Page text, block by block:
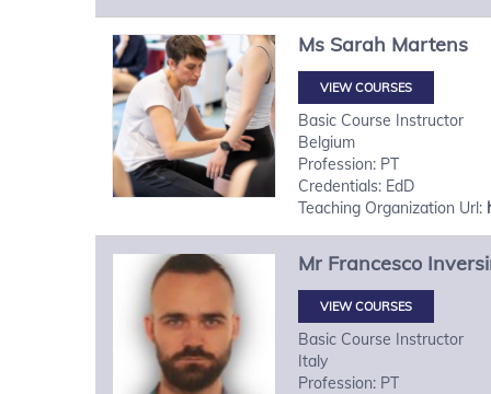
Ms Sarah Martens
VIEW COURSES
Basic Course Instructor
Belgium
Profession: PT
Credentials: EdD
Teaching Organization Url:
Mr Francesco
VIEW COURSES
Basic Course Instructor
Italy
Profession: PT